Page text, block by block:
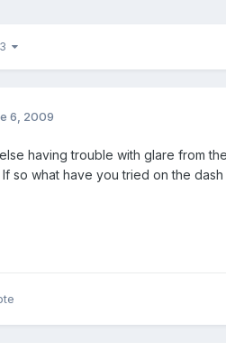
6, 2009
having trouble with glare from
If so what have you tried on the dash